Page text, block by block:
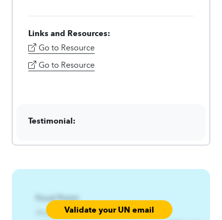
Links and Resources:
Go to Resource
Go to Resource
Testimonial:
Focal Point:
Validate your UN email
AzqCAqnCYmtrfx%Gfxnptqt%-